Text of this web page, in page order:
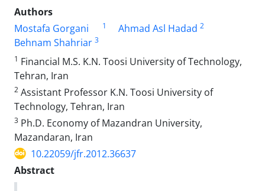
Authors
Mostafa Gorgani
1 Ahmad Asl Hadad 2
Behnam Shahriar 3
1 Financial M.S. K.N. Toosi University of Technology,
Tehran, Iran
2 Assistant Professor K.N. Toosi University of
Technology, Tehran, Iran
3 Ph.D. Economy of Mazandran University,
Mazandaran, Iran
10.22059/jfr.2012.36637
Abstract